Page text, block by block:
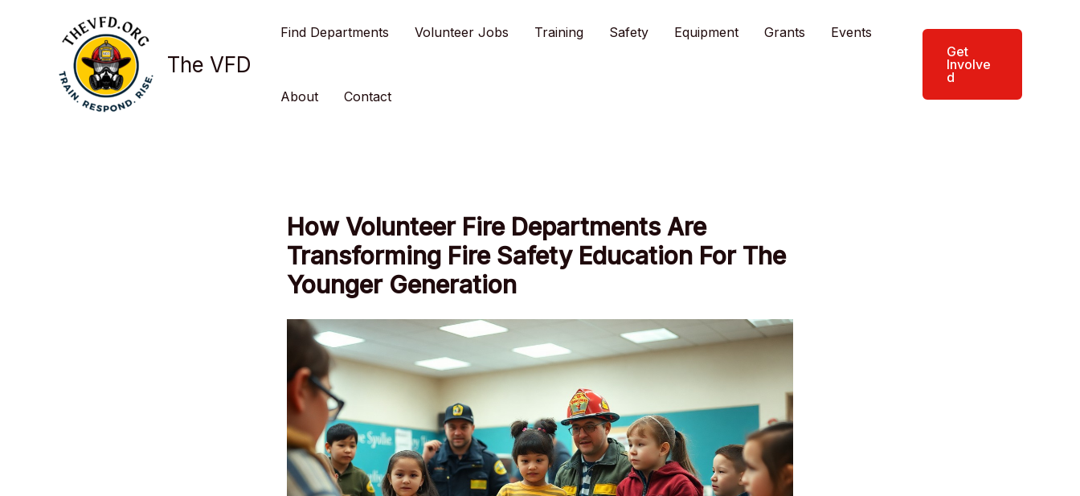
The VFD
Find Departments Volunteer Jobs Training Safety Equipment Grants Events
About Contact
Get
Involve
d
How Volunteer Fire Departments Are
Transforming Fire Safety Education For The
Younger Generation